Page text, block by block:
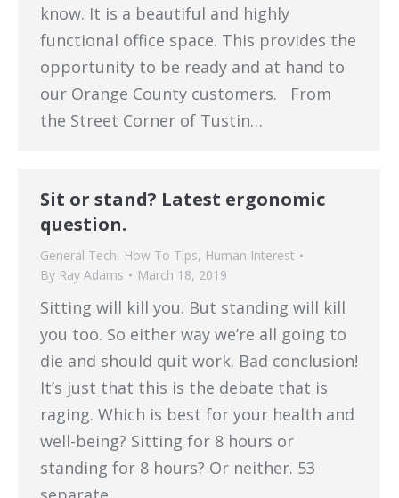
know. It is a beautiful and highly
functional office space. This provides the
opportunity to be ready and at hand to
our Orange County customers. From
the Street Corner of Tustin…
Sit or stand? Latest ergonomic
question.
General Tech, How To Tips, Human Interest
By Ray Adams March 18, 2019
Sitting will kill you. But standing will kill
you too. So either way we’re all going to
die and should quit work. Bad conclusion!
It’s just that this is the debate that is
raging. Which is best for your health and
well-being? Sitting for 8 hours or
standing for 8 hours? Or neither. 53